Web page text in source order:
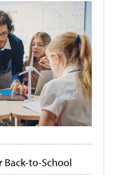
Back-to-School